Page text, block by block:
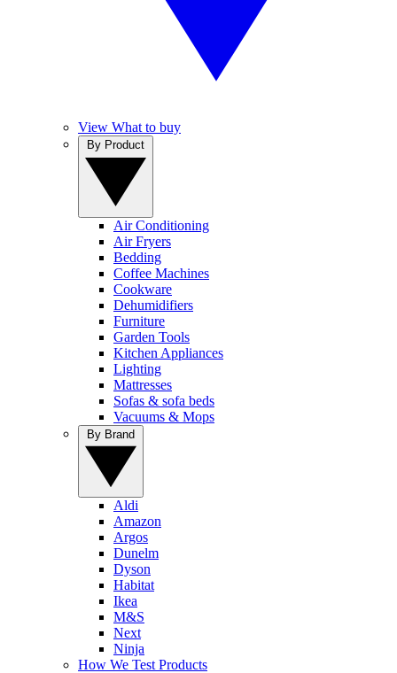
View What to buy
Air Conditioning
Air Fryers
Bedding
Coffee Machines
Cookware
Dehumidifiers
Furniture
Garden Tools
Kitchen Appliances
Lighting
Mattresses
Sofas & sofa beds
Vacuums & Mops
Aldi
Amazon
Argos
Dunelm
Dyson
Habitat
Ikea
M&S
Next
Ninja
How We Test Products